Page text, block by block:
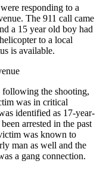
responding to a
The 911 call came
a 15 year old boy had
to a local
is available.
following the shooting,
was in critical
identified as 17-year-
arrested in the past
was known to
man as well and the
a gang connection.